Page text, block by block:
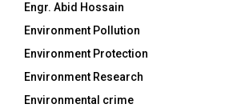
Engr. Abid Hossain
Environment Pollution
Environment Protection
Environment Research
Environmental crime